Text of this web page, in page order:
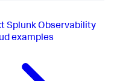
Splunk Observability
examples